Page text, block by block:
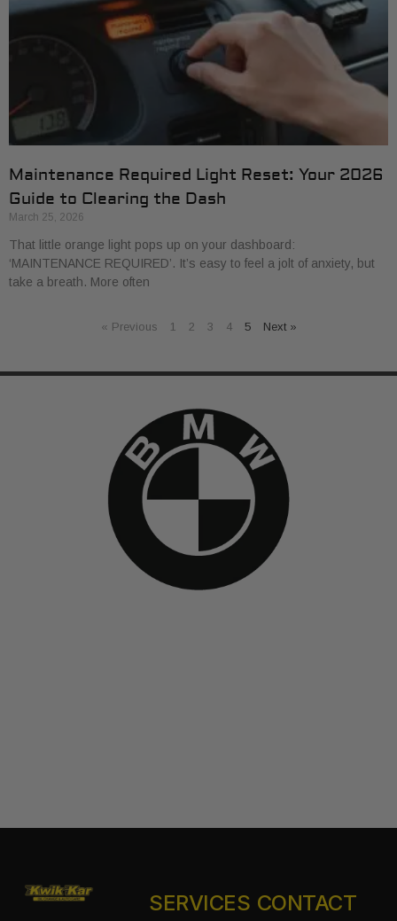
Maintenance Required Light Reset: Your 2026
Guide to Clearing the Dash
March 25, 2026
That little orange light pops up on your dashboard:
‘MAINTENANCE REQUIRED’. It’s easy to feel a jolt of anxiety, but
take a breath. More often
« Previous 1 2 3 4 5 Next »
SERVICES CONTACT